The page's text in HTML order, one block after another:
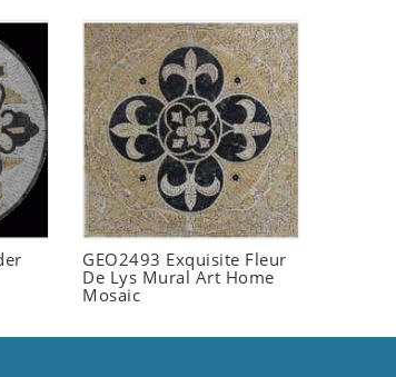
GEO2493 Exquisite Fleur
De Lys Mural Art Home
Mosaic